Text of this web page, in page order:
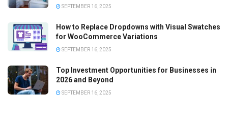
SEPTEMBER 16, 2025
How to Replace Dropdowns with Visual Swatches
for WooCommerce Variations
SEPTEMBER 16, 2025
Top Investment Opportunities for Businesses in
2026 and Beyond
SEPTEMBER 16, 2025